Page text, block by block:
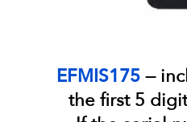
EFMIS175 —
the first 5